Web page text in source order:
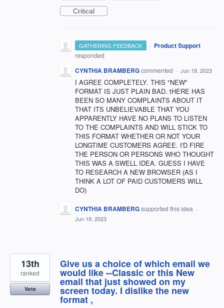
Critical
GATHERING FEEDBACK · Product Support
responded
CYNTHIA BRAMBERGcommented · Jun 19, 2023
I AGREE COMPLETELY. THIS "NEW"
FORMAT IS JUST PLAIN BAD. tHERE HAS
BEEN SO MANY COMPLAINTS ABOUT IT
THAT ITS UNBELIEVABLE THAT YOU
APPARENTLY HAVE NO PLANS TO LISTEN
TO THE COMPLAINTS AND WILL STICK TO
THIS FORMAT WHETHER OR NOT YOUR
LONGTIME CUSTOMERS AGREE. I'D FIRE
THE PERSON OR PERSONS WHO THOUGHT
THIS WAS A SWELL IDEA. GUESS I HAVE
TO RESEARCH A NEW BROWSER (AS I
THINK A LOT OF PAID CUSTOMERS WILL
DO)
CYNTHIA BRAMBERGsupported this idea ·
Jun 19, 2023
Give us a choice of which email we
would like --Classic or this New
email that just showed on my
screen today. I dislike the new
format ,
13th
ranked
Vote